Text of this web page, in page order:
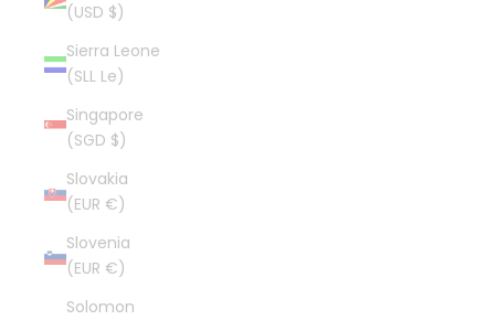
(USD $)
Sierra Leone
(SLL Le)
Singapore
(SGD $)
Slovakia
(EUR €)
Slovenia
(EUR €)
Solomon